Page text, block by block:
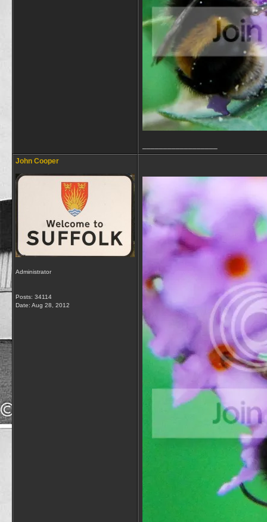
John Cooper
Administrator
Posts: 34114
Date: Aug 28, 2012